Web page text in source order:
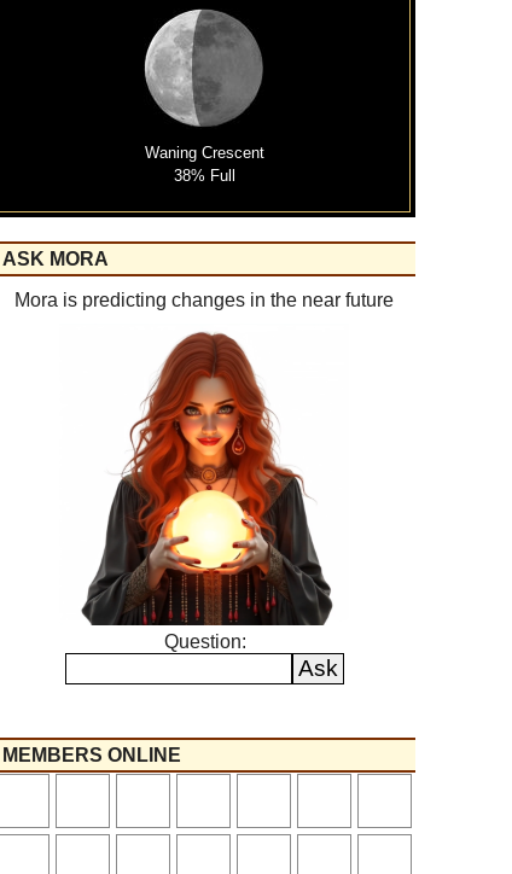
Waning Crescent
38% Full
ASK MORA
Mora is predicting changes in the near future
Question:
MEMBERS ONLINE